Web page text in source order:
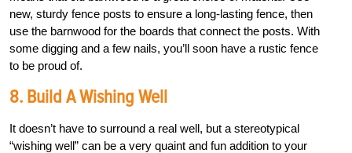
new, sturdy fence posts to ensure a long-lasting fence, then
use the barnwood for the boards that connect the posts. With
some digging and a few nails, you’ll soon have a rustic fence
to be proud of.
8. Build A Wishing Well
It doesn’t have to surround a real well, but a stereotypical
“wishing well” can be a very quaint and fun addition to your